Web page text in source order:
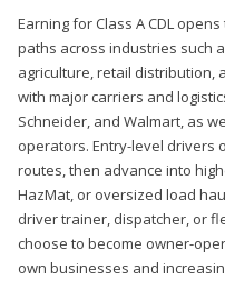
Earning for Class A CDL
paths across industries such
agriculture, retail distribution,
with major carriers and
Schneider, and Walmart, as
operators. Entry-level drivers
routes, then advance into
HazMat, or oversized load
driver trainer, dispatcher, or
choose to become owner-
own businesses and